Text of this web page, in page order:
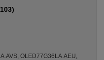
OLED77G36LA.AEU,